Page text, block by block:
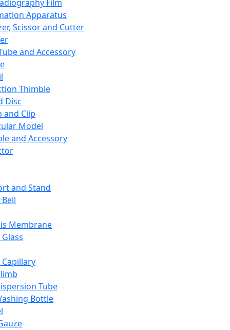
Film
Apparatus
Scissor and Cutter
and Accessory
Thimble
Disc
and Clip
Model
and Accessory
and Stand
Membrane
Tube
Bottle